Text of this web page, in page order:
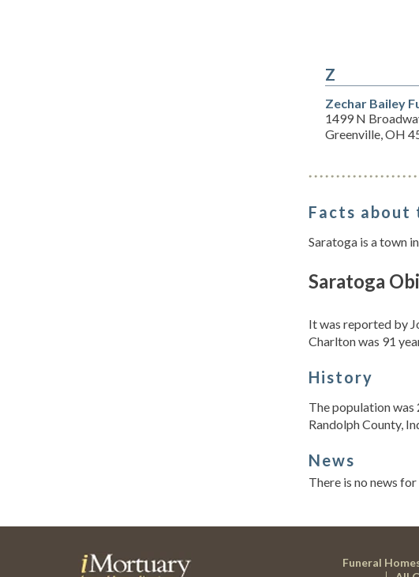
Z
Zechar Bailey
1499 N
Greenville, OH
Facts about
Saratoga is a town
Saratoga
It was reported by
Charlton was 91
History
The population was
Randolph County,
News
There is no news
Funeral